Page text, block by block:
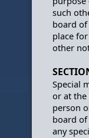
such
board
place
other
Special
or at the
person
board
any